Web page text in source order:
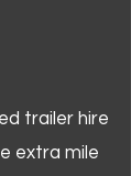
trailer hire
extra mile